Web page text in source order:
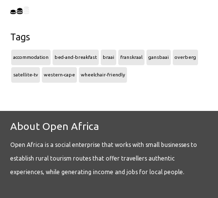
Tags
accommodation bed-and-breakfast braai franskraal gansbaai overberg
satellite-tv western-cape wheelchair-friendly
About Open Africa
Open Africa is a social enterprise that works with small businesses to
establish rural tourism routes that offer travellers authentic
experiences, while generating income and jobs for local people.